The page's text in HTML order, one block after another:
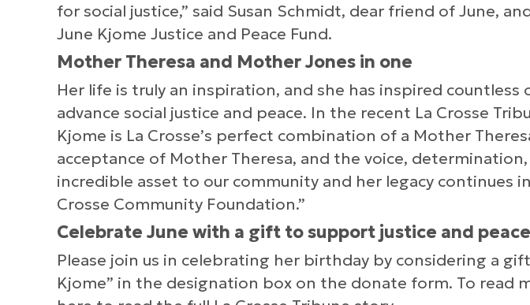
for social justice,” said Susan Schmidt, dear friend of June,
June Kjome Justice and Peace Fund.
Mother Theresa and Mother Jones in one
Her life is truly an inspiration, and she has inspired
advance social justice and peace. In the recent La Crosse
Kjome is La Crosse’s perfect combination of a Mother
acceptance of Mother Theresa, and the voice,
incredible asset to our community and her legacy continues
Crosse Community Foundation.”
Celebrate June with a gift to support justice and
Please join us in celebrating her birthday by considering a
Kjome” in the designation box on the donate form. To read